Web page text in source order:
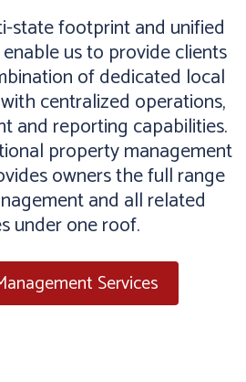
state footprint and unified
us to provide clients
of dedicated local
centralized operations,
and reporting capabilities.
property management
owners the full range
and all related
under one roof.
Services